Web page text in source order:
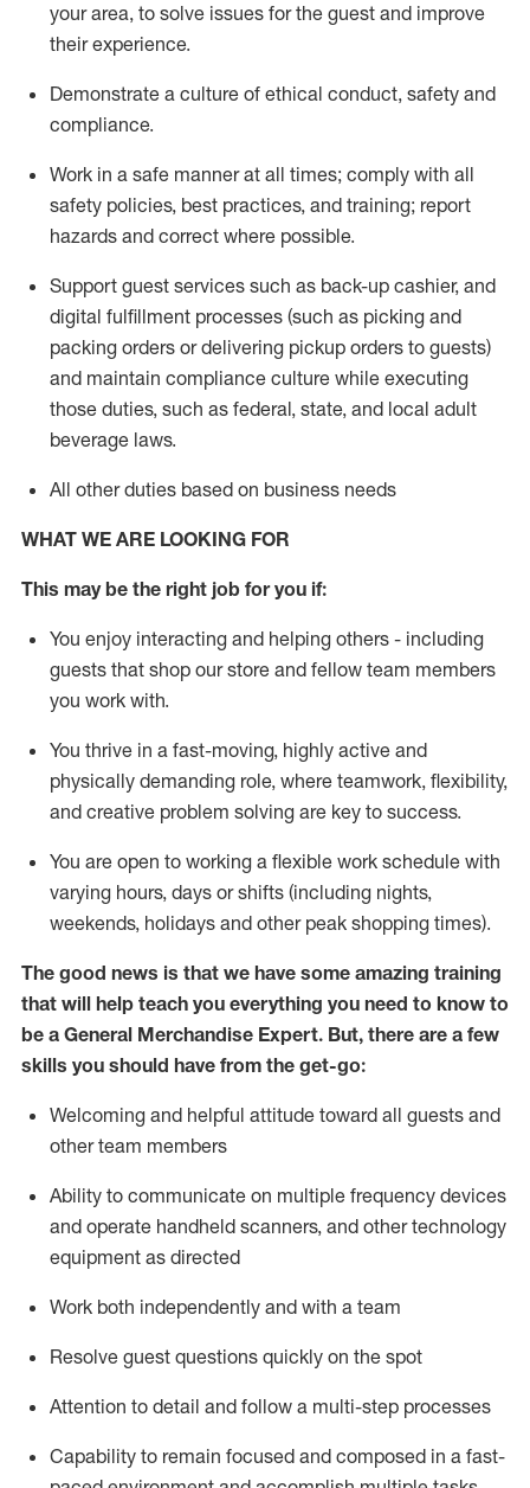
your area, to solve issues for the guest and improve
their experience.
Demonstrate a culture of ethical conduct, safety and
compliance.
Work in a safe manner at all times; comply with all
safety policies, best practices, and training; report
hazards and correct where possible.
Support guest services such as back-up cashier, and
digital fulfillment processes (such as picking and
packing orders ordelivering pickup orders to guests)
and maintain compliance culture while executing
those duties, such as federal, state, and local adult
beverage laws.
All other duties based on business needs
WHAT WE ARE LOOKING FOR
This may be the right job for you if:
You enjoy interacting and helping others - including
guests that shop our store and fellow team members
you work with.
You thrive in a fast-moving, highly active and
physically demanding role, where teamwork, flexibility,
and creative problem solving are key to success.
You are open to working a flexible work schedule with
varying hours, days or shifts (including nights,
weekends, holidays and other peak shopping times).
The good news is that we have some amazing training
that will help teach you everything you need to know to
be a General Merchandise Expert. But, there are a few
skills you should have from the get-go:
Welcoming and helpful attitude toward all guests and
other team members
Ability to communicate on multiple frequency devices
and operate handheld scanners, and other technology
equipment as directed
Work both independently and with a team
Resolve guest questions quickly on the spot
Attention to detail and follow a multi-step processes
Capability to remain focused and composed in a fast-